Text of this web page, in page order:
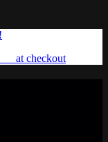
at checkout